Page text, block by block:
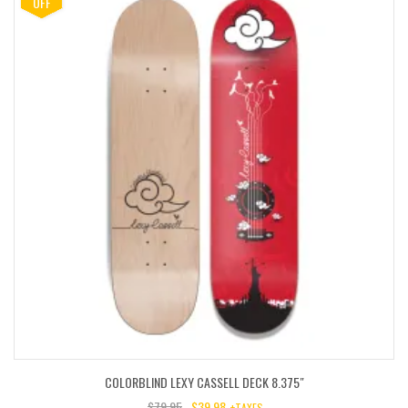
COLORBLIND LEXY CASSELL DECK 8.375″